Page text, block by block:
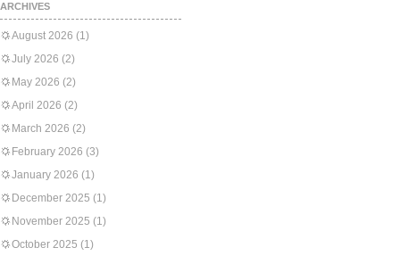
ARCHIVES
August 2026 (1)
July 2026 (2)
May 2026 (2)
April 2026 (2)
March 2026 (2)
February 2026 (3)
January 2026 (1)
December 2025 (1)
November 2025 (1)
October 2025 (1)